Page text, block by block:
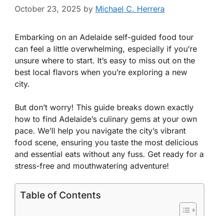
October 23, 2025 by Michael C. Herrera
Embarking on an Adelaide self-guided food tour
can feel a little overwhelming, especially if you’re
unsure where to start. It’s easy to miss out on the
best local flavors when you’re exploring a new
city.
But don’t worry! This guide breaks down exactly
how to find Adelaide’s culinary gems at your own
pace. We’ll help you navigate the city’s vibrant
food scene, ensuring you taste the most delicious
and essential eats without any fuss. Get ready for a
stress-free and mouthwatering adventure!
Table of Contents